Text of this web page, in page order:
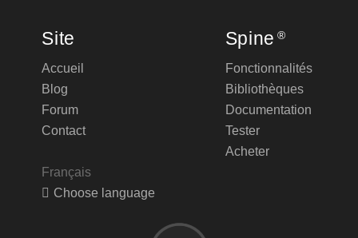
Site
Accueil
Blog
Forum
Contact
Français
Choose language
Spine ®
Fonctionnalités
Bibliothèques
Documentation
Tester
Acheter